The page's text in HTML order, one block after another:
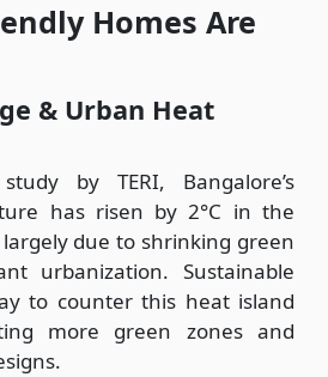
Homes Are
& Urban Heat
by TERI, Bangalore’s
has risen by 2°C in the
due to shrinking green
urbanization. Sustainable
to counter this heat island
more green zones and